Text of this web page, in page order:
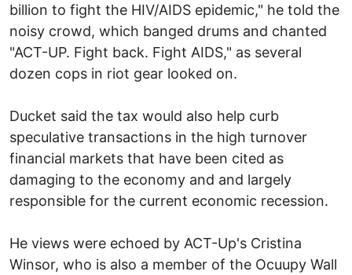
billion to fight the HIV/AIDS epidemic," he told the
noisy crowd, which banged drums and chanted
"ACT-UP. Fight back. Fight AIDS," as several
dozen cops in riot gear looked on.
Ducket said the tax would also help curb
speculative transactions in the high turnover
financial markets that have been cited as
damaging to the economy and and largely
responsible for the current economic recession.
He views were echoed by ACT-Up's Cristina
Winsor, who is also a member of the Ocuupy Wall